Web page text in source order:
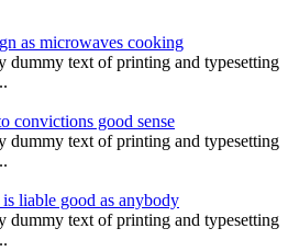
as microwaves cooking
dummy text of printing and typesetting
convictions good sense
dummy text of printing and typesetting
is liable good as anybody
dummy text of printing and typesetting